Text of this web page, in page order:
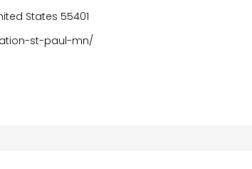
States 55401
st-paul-mn/